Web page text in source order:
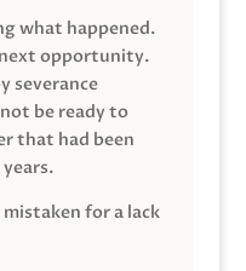
what happened.
opportunity.
severance
be ready to
that had been
for a lack